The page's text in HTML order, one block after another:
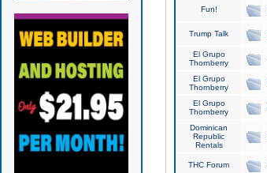
Fun!
Trump Talk
El Grupo
Thornberry
El Grupo
Thornberry
El Grupo
Thornberry
Dominican
Republic
Rentals
THC Forum